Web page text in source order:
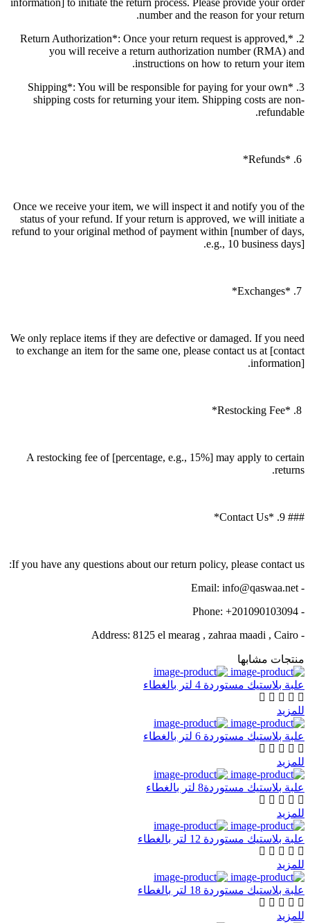
information] to initiate the return process. Please provide your order
number and the reason for your return.
2. *Return Authorization*: Once your return request is approved,
you will receive a return authorization number (RMA) and
instructions on how to return your item.
3. *Shipping*: You will be responsible for paying for your own
shipping costs for returning your item. Shipping costs are non-
refundable.
Once we receive your item, we will inspect it and notify you of the
status of your refund. If your return is approved, we will initiate a
refund to your original method of payment within [number of days,
e.g., 10 business days].
We only replace items if they are defective or damaged. If you need
to exchange an item for the same one, please contact us at [contact
information].
A restocking fee of [percentage, e.g., 15%] may apply to certain
returns.
### 9. *Contact Us*
If you have any questions about our return policy, please contact us:
- Email: info@qaswaa.net
- Phone: +201090103094
- Address: 8125 el mearag , zahraa maadi , Cairo
منتجات مشابها
علبة بلاستيك مستوردة 4 لتر بالغطاء
للمزيد
علبة بلاستيك مستوردة 6 لتر بالغطاء
للمزيد
علبة بلاستيك مستوردة8 لتر بالغطاء
للمزيد
علبة بلاستيك مستوردة 12 لتر بالغطاء
للمزيد
علبة بلاستيك مستوردة 18 لتر بالغطاء
للمزيد